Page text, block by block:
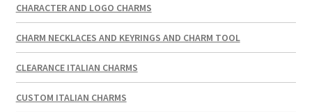
CHARACTER AND LOGO CHARMS
CHARM NECKLACES AND KEYRINGS AND CHARM TOOL
CLEARANCE ITALIAN CHARMS
CUSTOM ITALIAN CHARMS